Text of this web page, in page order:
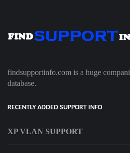
findsupportinfo.com is a huge
database.
RECENTLY ADDED SUPPORT INFO
XP VLAN SUPPORT